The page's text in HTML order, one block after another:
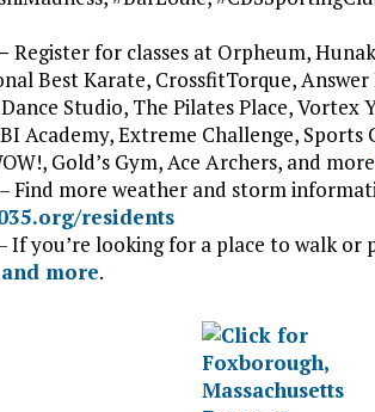
Register for classes at Orpheum,
Best Karate, CrossfitTorque,
Studio, The Pilates Place, Vortex
Academy, Extreme Challenge, Sports
Gold’s Gym, Ace Archers, and
– Find more weather and storm
residents
If you’re looking for a place to walk or
more.